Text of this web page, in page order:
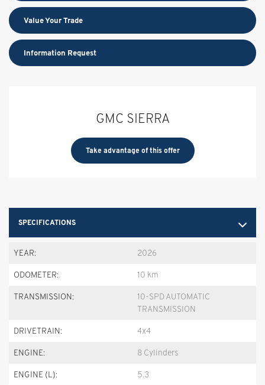
SPECIFICATIONS
YEAR: 2026
ODOMETER: 10 km
TRANSMISSION:
10-SPD AUTOMATIC
TRANSMISSION
DRIVETRAIN: 4x4
ENGINE: 8 Cylinders
ENGINE (L): 5.3
Value Your Trade
Information Request
GMC SIERRA
Take advantage of this offer